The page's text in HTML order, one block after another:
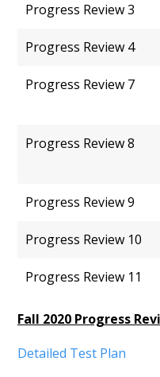
Progress Review 3
Progress Review 4
Progress Review 7
Progress Review 8
Progress Review 9
Progress Review 10
Progress Review 11
Fall 2020 Progress
Detailed Test Plan